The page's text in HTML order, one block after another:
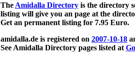
The Amidalla Directory is the directory
listing will give you an page at the
Get an permanent listing for 7.95 Euro.
amidalla.de is registered on 2007-10-18
See Amidalla Directory pages listed at